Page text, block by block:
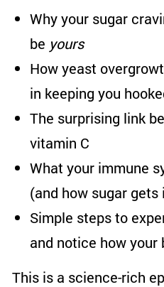
Why your sugar
be yours
How yeast
in keeping you
The surprising link
vitamin C
What your immune
(and how sugar gets
Simple steps to
and notice how your
This is a science-rich